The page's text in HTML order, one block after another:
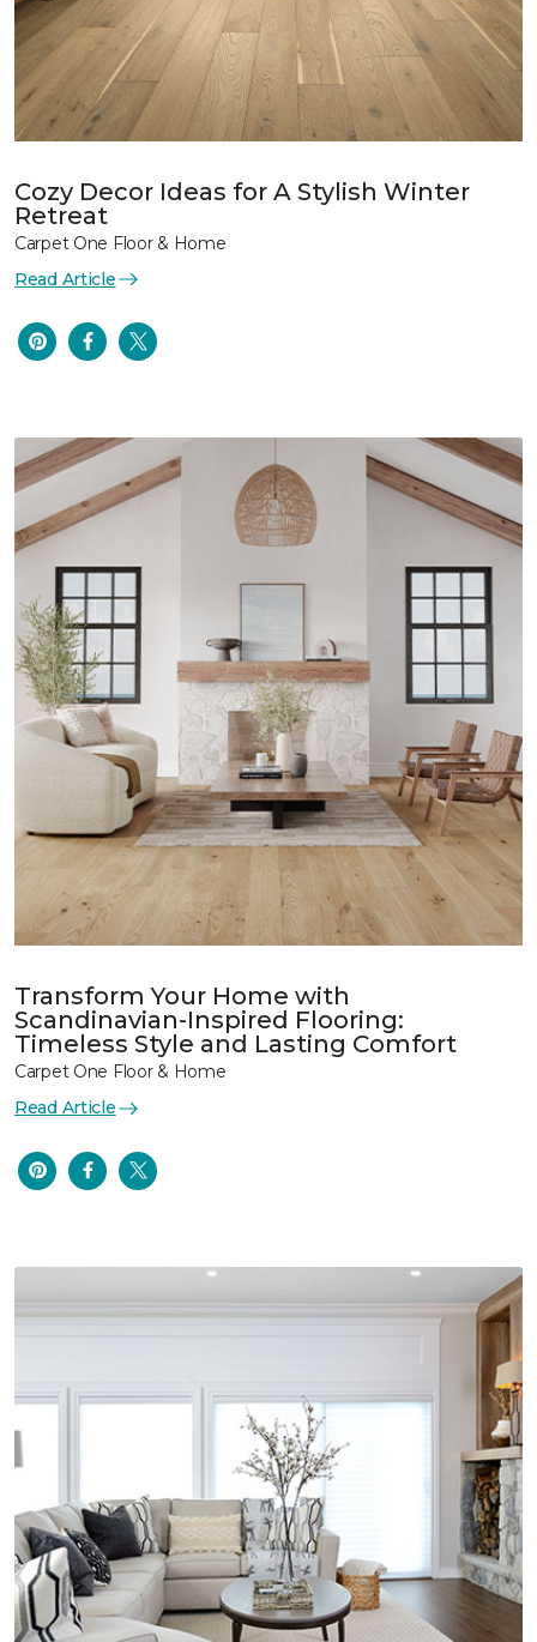
Cozy Decor Ideas for A Stylish Winter
Retreat
Carpet One Floor & Home
Read Article
Transform Your Home with
Scandinavian-Inspired Flooring:
Timeless Style and Lasting Comfort
Carpet One Floor & Home
Read Article